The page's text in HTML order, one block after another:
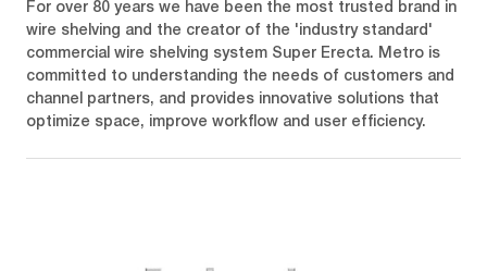
For over 80 years we have been the most trusted brand in
wire shelving and the creator of the 'industry standard'
commercial wire shelving system Super Erecta. Metro is
committed to understanding the needs of customers and
channel partners, and provides innovative solutions that
optimize space, improve workflow and user efficiency.